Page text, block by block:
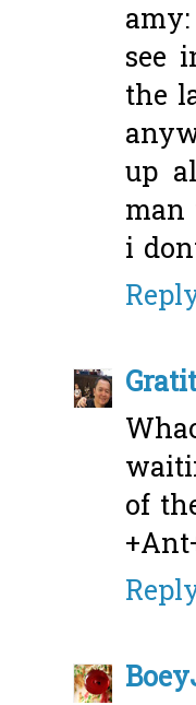
see
the
up
man
i
of